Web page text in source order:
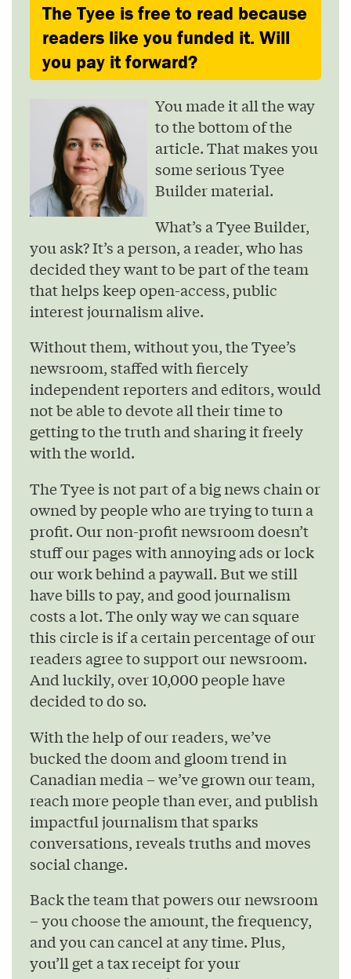
The Tyee is free to read because
readers like you funded it. Will
you pay it forward?
You made it all the way
to the bottom of the
article. That makes you
some serious Tyee
Builder material.
What’s a Tyee Builder,
you ask? It’s a person, a reader, who has
decided they want to be part of the team
that helps keep open-access, public
interest journalism alive.
Without them, without you, the Tyee’s
newsroom, staffed with fiercely
independent reporters and editors, would
not be able to devote all their time to
getting to the truth and sharing it freely
with the world.
The Tyee is not part of a big news chain or
owned by people who are trying to turn a
profit. Our non-profit newsroom doesn’t
stuff our pages with annoying ads or lock
our work behind a paywall. But we still
have bills to pay, and good journalism
costs a lot. The only way we can square
this circle is if a certain percentage of our
readers agree to support our newsroom.
And luckily, over 10,000 people have
decided to do so.
With the help of our readers, we’ve
bucked the doom and gloom trend in
Canadian media – we’ve grown our team,
reach more people than ever, and publish
impactful journalism that sparks
conversations, reveals truths and moves
social change.
Back the team that powers our newsroom
– you choose the amount, the frequency,
and you can cancel at any time. Plus,
you’ll get a tax receipt for your